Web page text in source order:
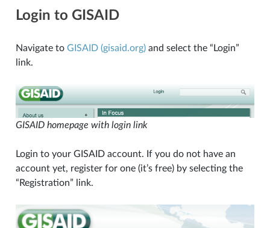
Login to GISAID
Navigate to GISAID (gisaid.org)and select the “Login”
link.
GISAID homepage with login link
Login to your GISAID account. If you do not have an
account yet, register for one (it’s free) by selecting the
“Registration” link.